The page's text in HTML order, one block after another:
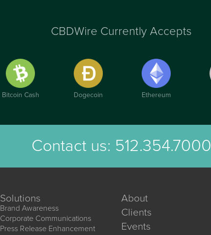
CBDWire Currently Accepts
Bitcoin Cash Dogecoin Ethereum
Contact us: 512.354.7000
Solutions
Brand Awareness
Corporate Communications
Press Release Enhancement
About
Clients
Events